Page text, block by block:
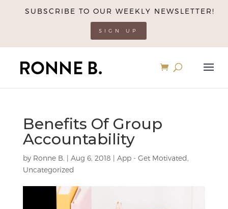
SUBSCRIBE TO OUR WEEKLY NEWSLETTER!
SIGN UP
Benefits Of Group
Accountability
by Ronne B. | Aug 6, 2018 | App - Get Motivated,
Uncategorized